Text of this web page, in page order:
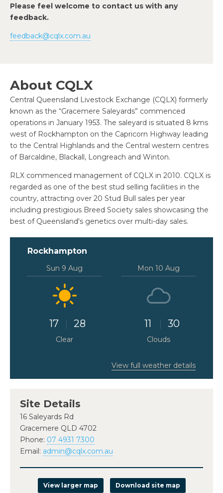
Please feel welcome to contact us with any
feedback.
feedback@cqlx.com.au
About CQLX
Central Queensland Livestock Exchange (CQLX) formerly
known as the “Gracemere Saleyards” commenced
operations in January 1953. The saleyard is situated 8 kms
west of Rockhampton on the Capricorn Highway leading
to the Central Highlands and the Central western centres
of Barcaldine, Blackall, Longreach and Winton.
RLX commenced management of CQLX in 2010. CQLX is
regarded as one of the best stud selling facilities in the
country, attracting over 20 Stud Bull sales per year
including prestigious Breed Society sales showcasing the
best of Queensland's genetics over multi-day sales.
Rockhampton
Sun 9 Aug
17 28
Clear
Mon 10 Aug
11 30
Clouds
View full weather details
Site Details
16 Saleyards Rd
Gracemere QLD 4702
Phone: 07 4931 7300
Email: admin@cqlx.com.au
View larger map Download site map